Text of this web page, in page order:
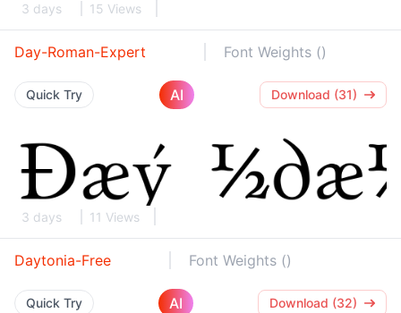
3 days 15 Views
Day-Roman-Expert Font Weights ()
Quick Try AI Download (31)
3 days 11 Views
Daytonia-Free Font Weights ()
Quick Try AI Download (32)